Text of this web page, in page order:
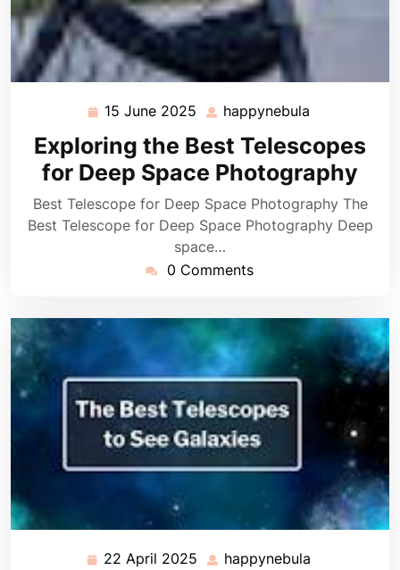
15 June 2025 15
2025
happynebula
Exploring the Best Telescopes
for Deep Space Photography
Best Telescope for Deep Space Photography The
Best Telescope for Deep Space Photography Deep
space…
0 Comments
22 April 2025 22 happynebula